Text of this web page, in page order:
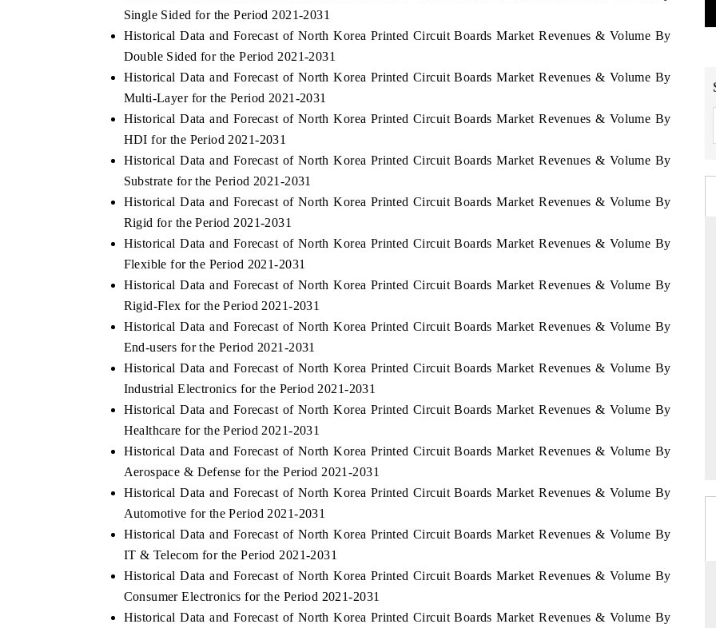
Single Sided for the Period 2021-2031
Historical Data and Forecast of North Korea Printed Circuit Boards Market Revenues & Volume By
Double Sided for the Period 2021-2031
Historical Data and Forecast of North Korea Printed Circuit Boards Market Revenues & Volume By
Multi-Layer for the Period 2021-2031
Historical Data and Forecast of North Korea Printed Circuit Boards Market Revenues & Volume By
HDI for the Period 2021-2031
Historical Data and Forecast of North Korea Printed Circuit Boards Market Revenues & Volume By
Substrate for the Period 2021-2031
Historical Data and Forecast of North Korea Printed Circuit Boards Market Revenues & Volume By
Rigid for the Period 2021-2031
Historical Data and Forecast of North Korea Printed Circuit Boards Market Revenues & Volume By
Flexible for the Period 2021-2031
Historical Data and Forecast of North Korea Printed Circuit Boards Market Revenues & Volume By
Rigid-Flex for the Period 2021-2031
Historical Data and Forecast of North Korea Printed Circuit Boards Market Revenues & Volume By
End-users for the Period 2021-2031
Historical Data and Forecast of North Korea Printed Circuit Boards Market Revenues & Volume By
Industrial Electronics for the Period 2021-2031
Historical Data and Forecast of North Korea Printed Circuit Boards Market Revenues & Volume By
Healthcare for the Period 2021-2031
Historical Data and Forecast of North Korea Printed Circuit Boards Market Revenues & Volume By
Aerospace & Defense for the Period 2021-2031
Historical Data and Forecast of North Korea Printed Circuit Boards Market Revenues & Volume By
Automotive for the Period 2021-2031
Historical Data and Forecast of North Korea Printed Circuit Boards Market Revenues & Volume By
IT & Telecom for the Period 2021-2031
Historical Data and Forecast of North Korea Printed Circuit Boards Market Revenues & Volume By
Consumer Electronics for the Period 2021-2031
Historical Data and Forecast of North Korea Printed Circuit Boards Market Revenues & Volume By
and connected smart-grid devices.
BUSINESS STANDARD
Driver Assistance Systems (ADAS) and AI road
safety.
READ COVERAGE →
THE HINDU
from unmanned aerial vehicles (UAVs) to
READ COVERAGE →